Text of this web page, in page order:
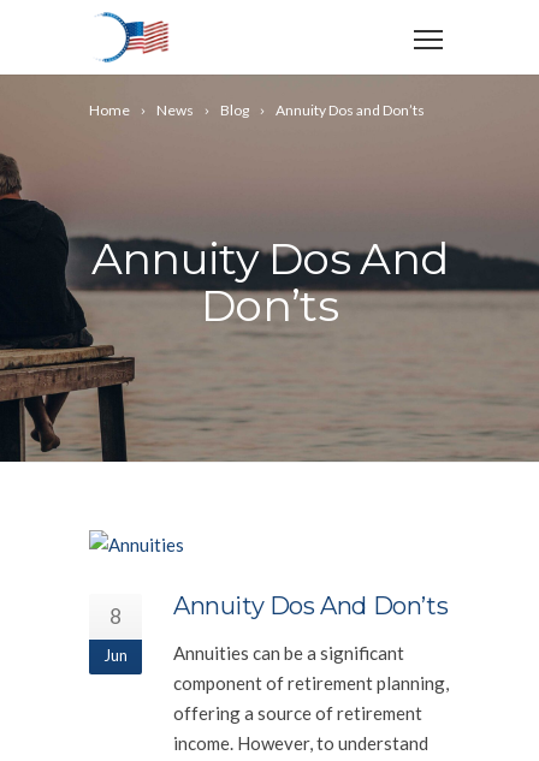
Home News Blog Annuity Dos and Don’ts
Annuity Dos And
Don’ts
8
Jun
Annuity Dos And Don’ts
Annuities can be a significant
component of retirement planning,
offering a source of retirement
income. However, to understand